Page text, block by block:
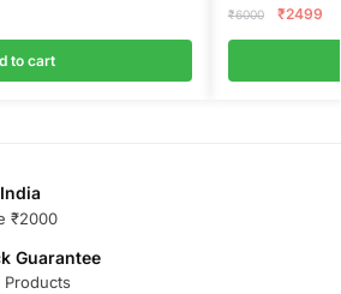
to cart
₹6000 ₹2499
₹2000
Guarantee